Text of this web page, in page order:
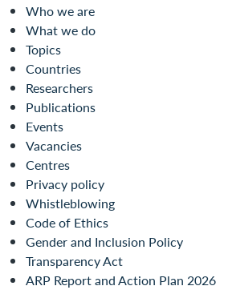
Who we are
What we do
Topics
Countries
Researchers
Publications
Events
Vacancies
Centres
Privacy policy
Whistleblowing
Code of Ethics
Gender and Inclusion Policy
Transparency Act
ARP Report and Action Plan 2026